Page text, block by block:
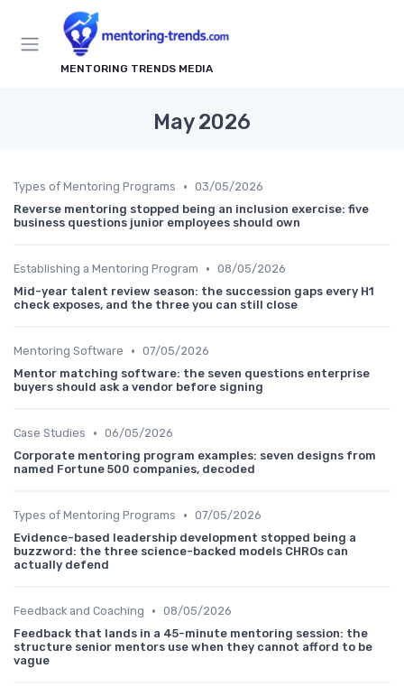
MENTORING TRENDS MEDIA
May 2026
Types of Mentoring Programs • 03/05/2026
Reverse mentoring stopped being an inclusion exercise: five
business questions junior employees should own
Establishing a Mentoring Program • 08/05/2026
Mid-year talent review season: the succession gaps every H1
check exposes, and the three you can still close
Mentoring Software • 07/05/2026
Mentor matching software: the seven questions enterprise
buyers should ask a vendor before signing
Case Studies • 06/05/2026
Corporate mentoring program examples: seven designs from
named Fortune 500 companies, decoded
Types of Mentoring Programs • 07/05/2026
Evidence-based leadership development stopped being a
buzzword: the three science-backed models CHROs can
actually defend
Feedback and Coaching • 08/05/2026
Feedback that lands in a 45-minute mentoring session: the
structure senior mentors use when they cannot afford to be
vague